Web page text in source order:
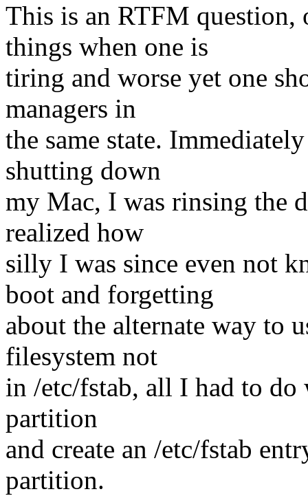
This is an RTFM question,
things when one is
tiring and worse yet one
managers in
the same state.
shutting down
my Mac, I was rinsing the
realized how
silly I was since even not
boot and forgetting
about the alternate way to
filesystem not
in /etc/fstab, all I had to do
partition
and create an /etc/fstab
partition.